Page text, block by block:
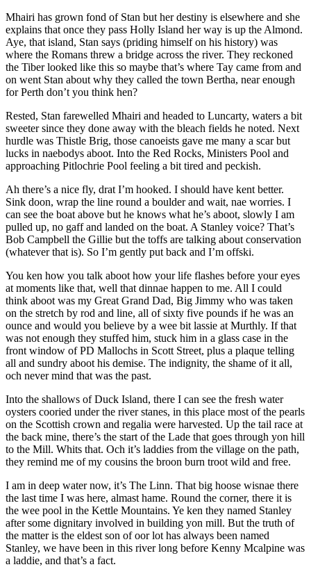
Mhairi has grown fond of Stan but her destiny is elsewhere and she
explains that once they pass Holly Island her way is up the Almond.
Aye, that island, Stan says (priding himself on his history) was
where the Romans threw a bridge across the river. They reckoned
the Tiber looked like this so maybe that’s where Tay came from and
on went Stan about why they called the town Bertha, near enough
for Perth don’t you think hen?
Rested, Stan farewelled Mhairi and headed to Luncarty, waters a bit
sweeter since they done away with the bleach fields he noted. Next
hurdle was Thistle Brig, those canoeists gave me many a scar but
lucks in naebodys aboot. Into the Red Rocks, Ministers Pool and
approaching Pitlochrie Pool feeling a bit tired and peckish.
Ah there’s a nice fly, drat I’m hooked. I should have kent better.
Sink doon, wrap the line round a boulder and wait, nae worries. I
can see the boat above but he knows what he’s aboot, slowly I am
pulled up, no gaff and landed on the boat. A Stanley voice? That’s
Bob Campbell the Gillie but the toffs are talking about conservation
(whatever that is). So I’m gently put back and I’m offski.
You ken how you talk aboot how your life flashes before your eyes
at moments like that, well that dinnae happen to me. All I could
think aboot was my Great Grand Dad, Big Jimmy who was taken
on the stretch by rod and line, all of sixty five pounds if he was an
ounce and would you believe by a wee bit lassie at Murthly. If that
was not enough they stuffed him, stuck him in a glass case in the
front window of PD Mallochs in Scott Street, plus a plaque telling
all and sundry aboot his demise. The indignity, the shame of it all,
och never mind that was the past.
Into the shallows of Duck Island, there I can see the fresh water
oysters cooried under the river stanes, in this place most of the pearls
on the Scottish crown and regalia were harvested. Up the tail race at
the back mine, there’s the start of the Lade that goes through yon hill
to the Mill. Whits that. Och it’s laddies from the village on the path,
they remind me of my cousins the broon burn troot wild and free.
I am in deep water now, it’s The Linn. That big hoose wisnae there
the last time I was here, almast hame. Round the corner, there it is
the wee pool in the Kettle Mountains. Ye ken they named Stanley
after some dignitary involved in building yon mill. But the truth of
the matter is the eldest son of oor lot has always been named
Stanley, we have been in this river long before Kenny Mcalpine was
a laddie, and that’s a fact.